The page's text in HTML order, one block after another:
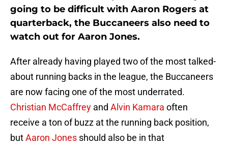
going to be difficult with Aaron Rogers at
quarterback, the Buccaneers also need to
watch out for Aaron Jones.
After already having played two of the most talked-
about running backs in the league, the Buccaneers
are now facing one of the most underrated.
Christian McCaffrey and Alvin Kamara often
receive a ton of buzz at the running back position,
butAaron Jones should also be in that